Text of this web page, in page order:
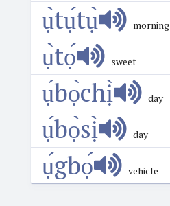
ụ̀tụ́tụ̀ morning
ụ̀tọ́ sweet
ụ́bọ̀chị̀ day
ụ́bọ̀sị̀ day
ụ́gbọ́ vehicle